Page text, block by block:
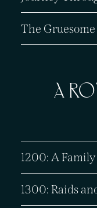
The
A
1200: A Family
1300: Raids